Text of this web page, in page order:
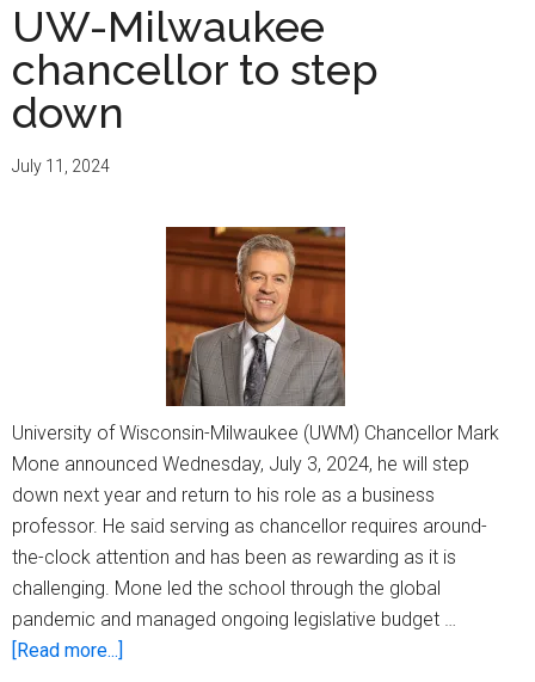
off
its
UW-Milwaukee
chancellor to step
down
July 11, 2024
University of Wisconsin-Milwaukee (UWM) Chancellor Mark
Mone announced Wednesday, July 3, 2024, he will step
down next year and return to his role as a business
professor. He said serving as chancellor requires around-
the-clock attention and has been as rewarding as it is
challenging. Mone led the school through the global
pandemic and managed ongoing legislative budget …
[Read more...]